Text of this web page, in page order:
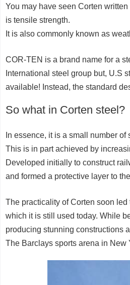
You may have seen Corten
is tensile strength.
It is also commonly known as
COR-TEN is a brand name for a
International steel group but, U.S
available! Instead, the standard
So what in Corten steel?
In essence, it is a small number
This is in part achieved by
Developed initially to construct
and formed a protective layer to
The practicality of Corten soon
which it is still used today. While
producing stunning constructions
The Barclays sports arena in New